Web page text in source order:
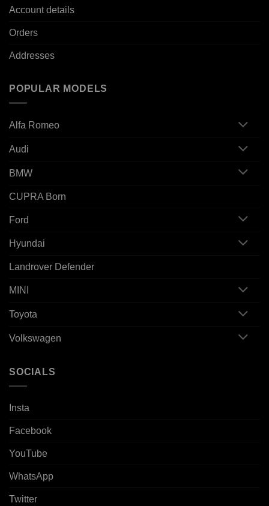
Account details
Orders
Addresses
POPULAR MODELS
Alfa Romeo
Audi
BMW
CUPRA Born
Ford
Hyundai
Landrover Defender
MINI
Toyota
Volkswagen
SOCIALS
Insta
Facebook
YouTube
WhatsApp
Twitter